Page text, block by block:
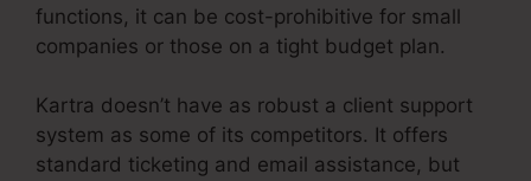
functions, it can be cost-prohibitive for small
companies or those on a tight budget plan.
Kartra doesn’t have as robust a client support
system as some of its competitors. It offers
standard ticketing and email assistance, but